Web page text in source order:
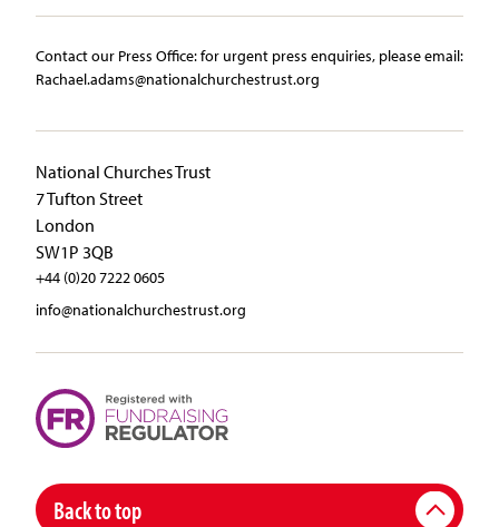
Contact our Press Office:​ ​for urgent press enquiries, please email:​
Rachael.adams@nationalchurchestrust.org
National Churches Trust
7 Tufton Street
London
SW1P 3QB
+44 (0)20 7222 0605
info@nationalchurchestrust.org
Back to top